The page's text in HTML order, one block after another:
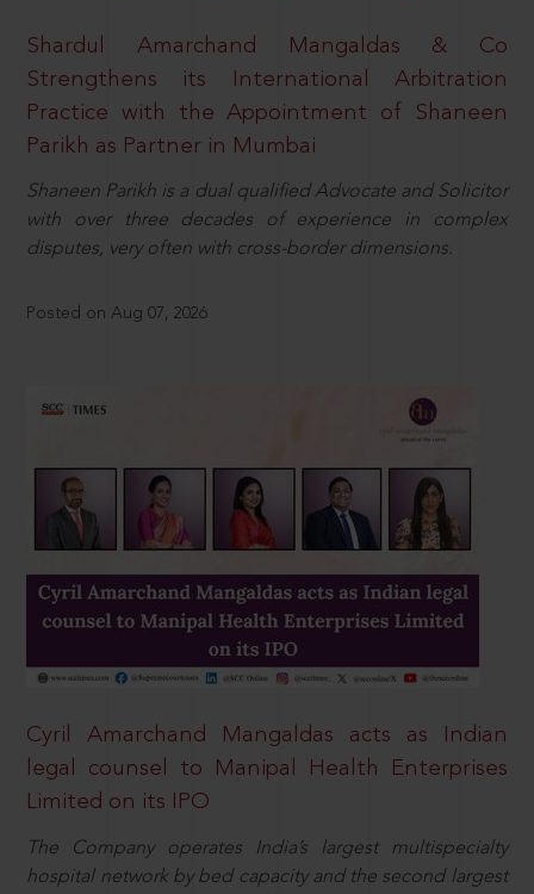
Shardul Amarchand Mangaldas & Co
Strengthens its International Arbitration
Practice with the Appointment of Shaneen
Parikh as Partner in Mumbai
Shaneen Parikh is a dual qualified Advocate and Solicitor
with over three decades of experience in complex
disputes, very often with cross-border dimensions.
Posted on Aug 07, 2026
Cyril Amarchand Mangaldas acts as Indian
legal counsel to Manipal Health Enterprises
Limited on its IPO
The Company operates India’s largest multispecialty
hospital network by bed capacity and the second largest